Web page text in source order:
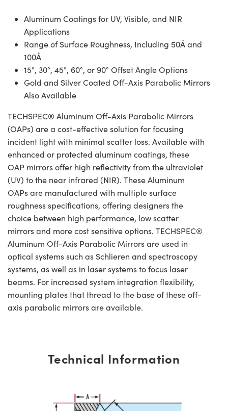
Aluminum Coatings for UV, Visible, and NIR
Applications
Range of Surface Roughness, Including 50Å and
100Å
15°, 30°, 45°, 60°, or 90° Offset Angle Options
Gold and Silver Coated Off-Axis Parabolic Mirrors
Also Available
TECHSPEC® Aluminum Off-Axis Parabolic Mirrors
(OAPs) are a cost-effective solution for focusing
incident light with minimal scatter loss. Available with
enhanced or protected aluminum coatings, these
OAP mirrors offer high reflectivity from the ultraviolet
(UV) to the near infrared (NIR). These Aluminum
OAPs are manufactured with multiple surface
roughness specifications, offering designers the
choice between high performance, low scatter
mirrors and more cost sensitive options. TECHSPEC®
Aluminum Off-Axis Parabolic Mirrors are used in
optical systems such as Schlieren and spectroscopy
systems, as well as in laser systems to focus laser
beams. For increased system integration flexibility,
mounting plates that thread to the base of these off-
axis parabolic mirrors are available.
Technical Information